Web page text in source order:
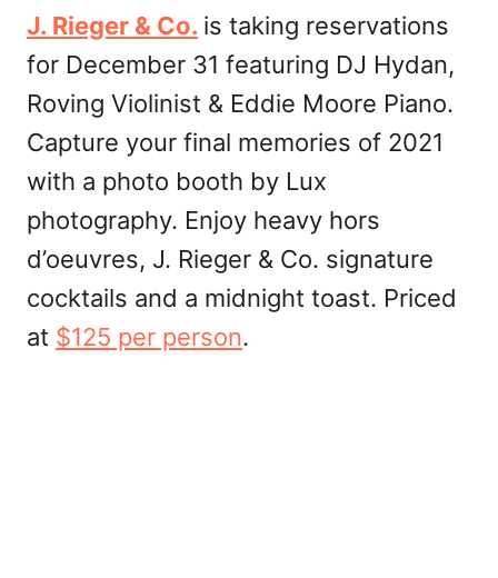
J. Rieger & Co. is taking reservations
for December 31 featuring DJ Hydan,
Roving Violinist & Eddie Moore Piano.
Capture your final memories of 2021
with a photo booth by Lux
photography. Enjoy heavy hors
d’oeuvres, J. Rieger & Co. signature
cocktails and a midnight toast. Priced
at $125 per person.